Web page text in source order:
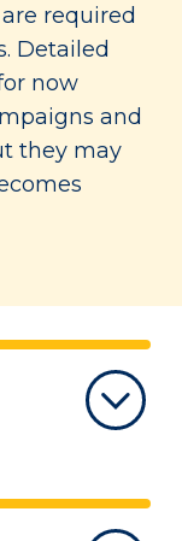
required
Detailed
now
and
they may
Evidence